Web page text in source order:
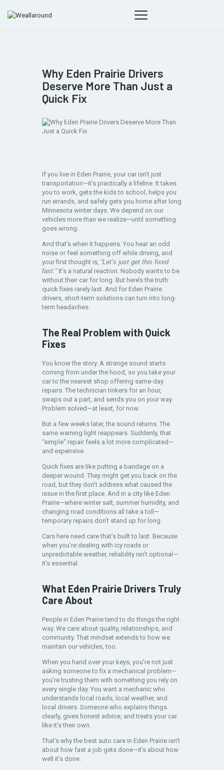
Why Eden Prairie Drivers
Deserve More Than Just a
Quick Fix
If you live in Eden Prairie, your car isn’t just
transportation—it’s practically a lifeline. It takes
you to work, gets the kids to school, helps you
run errands, and safely gets you home after long
Minnesota winter days. We depend on our
vehicles more than we realize—until something
goes wrong.
And that’s when it happens. You hear an odd
noise or feel something off while driving, and
your first thought is, “Let’s just get this fixed
fast.”It’s a natural reaction. Nobody wants to be
without their car for long. But here’s the truth:
quick fixes rarely last. And for Eden Prairie
drivers, short-term solutions can turn into long-
term headaches.
The Real Problem with Quick
Fixes
You know the story. A strange sound starts
coming from under the hood, so you take your
car to the nearest shop offering same-day
repairs. The technician tinkers for an hour,
swaps out a part, and sends you on your way.
Problem solved—at least, for now.
But a few weeks later, the sound returns. The
same warning light reappears. Suddenly, that
“simple” repair feels a lot more complicated—
and expensive.
Quick fixes are like putting a bandage on a
deeper wound. They might get you back on the
road, but they don’t address what caused the
issue in the first place. And in a city like Eden
Prairie—where winter salt, summer humidity, and
changing road conditions all take a toll—
temporary repairs don’t stand up for long.
Cars here need care that’s built to last. Because
when you’re dealing with icy roads or
unpredictable weather, reliability isn’t optional—
it’s essential.
What Eden Prairie Drivers Truly
Care About
People in Eden Prairie tend to do things the right
way. We care about quality, relationships, and
community. That mindset extends to how we
maintain our vehicles, too.
When you hand over your keys, you’re not just
asking someone to fix a mechanical problem—
you’re trusting them with something you rely on
every single day. You want a mechanic who
understands local roads, local weather, and
local drivers. Someone who explains things
clearly, gives honest advice, and treats your car
like it’s their own.
That’s why the best auto care in Eden Prairie isn’t
about how fast a job gets done—it’s about how
well it’s done.